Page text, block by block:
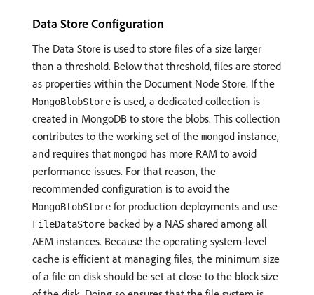
Data Store Configuration
The Data Store is used to store files of a size larger
than a threshold. Below that threshold, files are stored
as properties within the Document Node Store. If the
MongoBlobStore is used, a dedicated collection is
created in MongoDB to store the blobs. This collection
contributes to the working set of the mongod instance,
and requires that mongod has more RAM to avoid
performance issues. For that reason, the
recommended configuration is to avoid the
MongoBlobStore for production deployments and use
FileDataStore backed by a NAS shared among all
AEM instances. Because the operating system-level
cache is efficient at managing files, the minimum size
of a file on disk should be set at close to the block size